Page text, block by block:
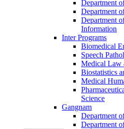
Department
Department
Department
Information
Inter Programs
Biomedical
Speech
Medical Law
Biostatistics
Medical
Science
Gangnam
Department
Department